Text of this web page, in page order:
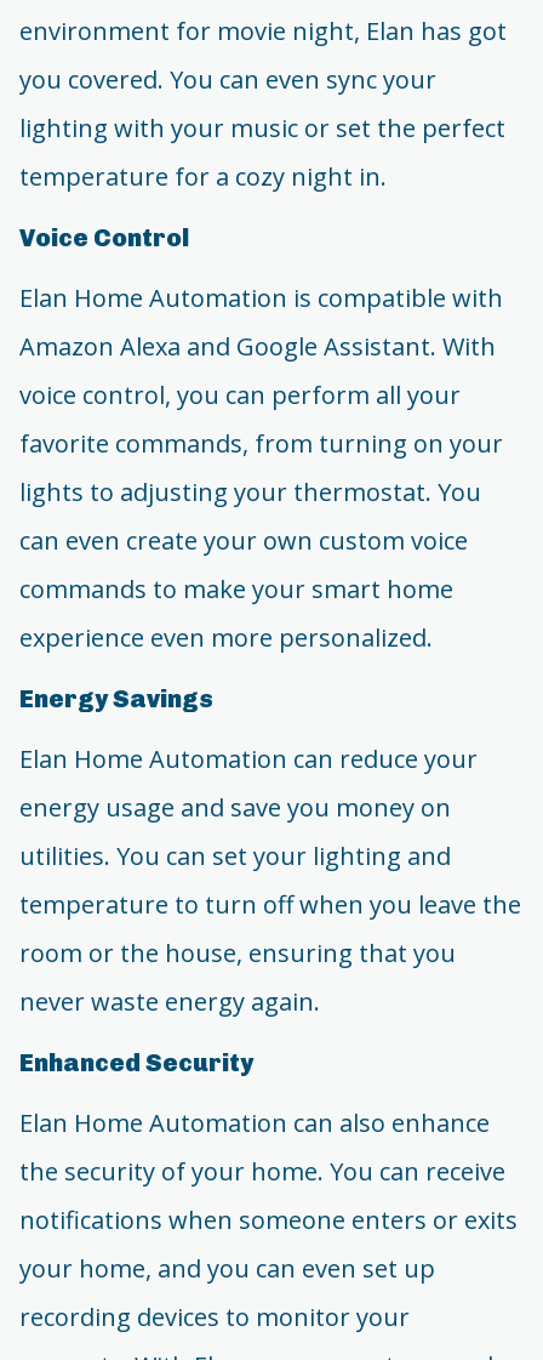
environment for movie night, Elan has got
you covered. You can even sync your
lighting with your music or set the perfect
temperature for a cozy night in.
Voice Control
Elan Home Automation is compatible with
Amazon Alexa and Google Assistant. With
voice control, you can perform all your
favorite commands, from turning on your
lights to adjusting your thermostat. You
can even create your own custom voice
commands to make your smart home
experience even more personalized.
Energy Savings
Elan Home Automation can reduce your
energy usage and save you money on
utilities. You can set your lighting and
temperature to turn off when you leave the
room or the house, ensuring that you
never waste energy again.
Enhanced Security
Elan Home Automation can also enhance
the security of your home. You can receive
notifications when someone enters or exits
your home, and you can even set up
recording devices to monitor your